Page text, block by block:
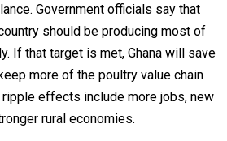
Government officials say that
should be producing most of
If that target is met, Ghana will save
more of the poultry value chain
ripple effects include more jobs, new
rural economies.